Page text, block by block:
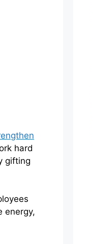
hard
gifting
energy,